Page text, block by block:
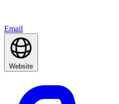
Email
Website